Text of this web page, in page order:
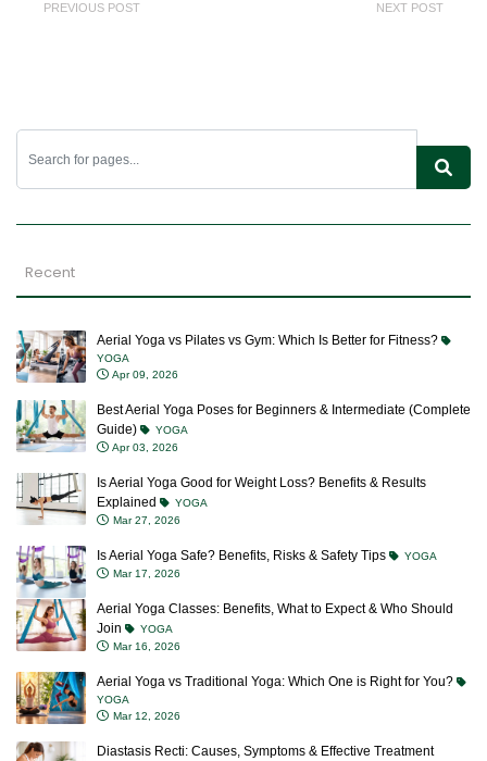
PREVIOUS POST NEXT POST
Recent
Aerial Yoga vs Pilates vs Gym: Which Is Better for Fitness?
YOGA
Apr 09, 2026
Best Aerial Yoga Poses for Beginners & Intermediate (Complete
Guide)
YOGA
Apr 03, 2026
Is Aerial Yoga Good for Weight Loss? Benefits & Results
Explained
YOGA
Mar 27, 2026
Is Aerial Yoga Safe? Benefits, Risks & Safety Tips
YOGA
Mar 17, 2026
Aerial Yoga Classes: Benefits, What to Expect & Who Should
Join
YOGA
Mar 16, 2026
Aerial Yoga vs Traditional Yoga: Which One is Right for You?
YOGA
Mar 12, 2026
Diastasis Recti: Causes, Symptoms & Effective Treatment